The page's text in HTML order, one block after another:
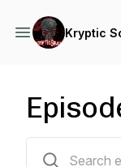
Kryptic